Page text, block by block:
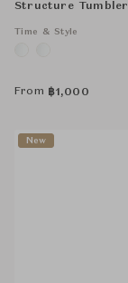
Structure Tumbler
Time & Style
From ฿1,000
New